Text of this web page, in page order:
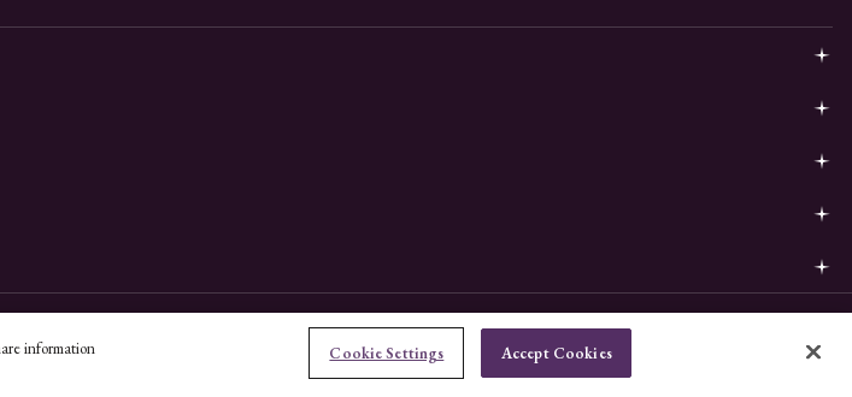
My Information
information
Cookie Settings Accept Cookies